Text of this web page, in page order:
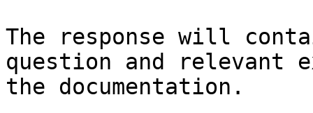
The response will
question and relevant
the documentation.